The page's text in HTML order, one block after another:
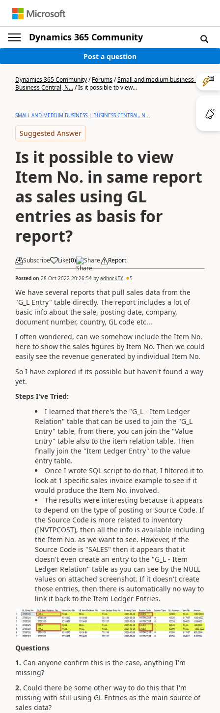
Dynamics 365 Community
Post a question
Dynamics 365 Community/Forums/Small and medium business |
Business Central, N.../Is it possible to view...
SMALL AND MEDIUM BUSINESS | BUSINESS CENTRAL, N...
Suggested Answer
Is it possible to view
Item No. in same report
as sales using GL
entries as basis for
report?
Subscribe Like(0) Share Report
Posted on 28 Oct 2022 20:26:54 by adhocKEY 5
We have several reports that pull sales data from the
"G_L Entry" table directly. The report includes a lot of
basic info about the sale, posting date, company,
document number, country, GL code etc...
I often wondered, can we somehow include the Item No.
here to show the sales figures by Item No. Then we could
easily see the revenue generated by individual Item No.
So I have explored if its possible but haven't found a way
yet.
Steps I've Tried:
I learned that there's the "G_L - Item Ledger
Relation" table that can be used to join the "G_L
Entry" table, from there, you can join the "Value
Entry" table also to the item relation table. Then
finally join the "Item Ledger Entry" to the value
entry table.
Once I wrote SQL script to do that, I filtered it to
look at 1 specific sales invoice example to see if it
would produce the Item No. involved.
The results were interesting because it appears
to depend on the type of posting or Source Code. If
the Source Code is more related to inventory
(INVTPCOST), then all the info is available including
the Item No. as we want to see. However, if the
Source Code is "SALES" then it appears that it
doesn't even create an entry to the "G_L - Item
Ledger Relation" table as you can see by the NULL
values on attached screenshot. If it doesn't create
those entries, then there is automatically no way to
link it back to the Item Ledger Entries.
Questions
1. Can anyone confirm this is the case, anything I'm
missing?
2. Could there be some other way to do this that I'm
missing with still using GL Entries as the main source of
sales data?